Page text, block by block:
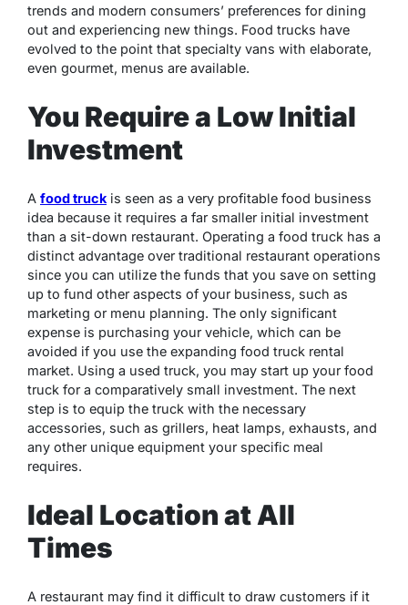
trends and modern consumers’ preferences for dining
out and experiencing new things. Food trucks have
evolved to the point that specialty vans with elaborate,
even gourmet, menus are available.
You Require a Low Initial
Investment
A food truck is seen as a very profitable food business
idea because it requires a far smaller initial investment
than a sit-down restaurant. Operating a food truck has a
distinct advantage over traditional restaurant operations
since you can utilize the funds that you save on setting
up to fund other aspects of your business, such as
marketing or menu planning. The only significant
expense is purchasing your vehicle, which can be
avoided if you use the expanding food truck rental
market. Using a used truck, you may start up your food
truck for a comparatively small investment. The next
step is to equip the truck with the necessary
accessories, such as grillers, heat lamps, exhausts, and
any other unique equipment your specific meal
requires.
Ideal Location at All
Times
A restaurant may find it difficult to draw customers if it